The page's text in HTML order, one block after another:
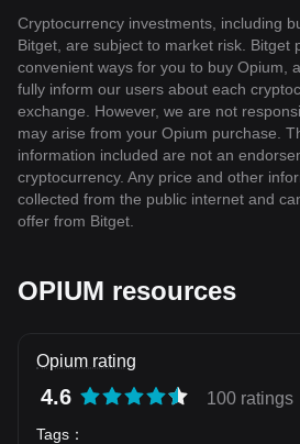
Cryptocurrency investments, including
Bitget, are subject to market risk. Bitget
convenient ways for you to buy Opium,
fully inform our users about each
exchange. However, we are not
may arise from your Opium purchase.
information included are not an
cryptocurrency. Any price and other
collected from the public internet and
offer from Bitget.
OPIUM resources
Opium rating
4.6 100 ratings
Tags ：